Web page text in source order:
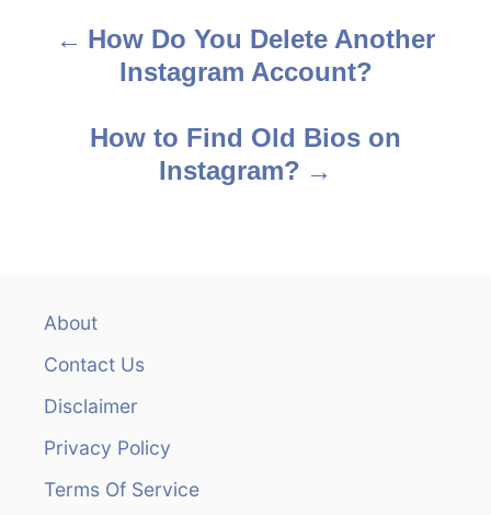
How Do You Delete Another
Instagram Account?
How to Find Old Bios on
Instagram?
About
Contact Us
Disclaimer
Privacy Policy
Terms Of Service